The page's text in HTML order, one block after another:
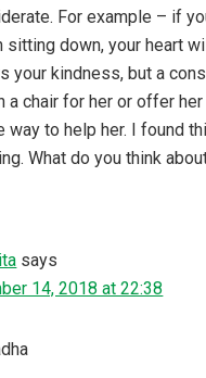
For example – if
sitting down, your heart
your kindness, but a
a chair for her or offer her
way to help her. I found
What do you think
says
14, 2018 at 22:38